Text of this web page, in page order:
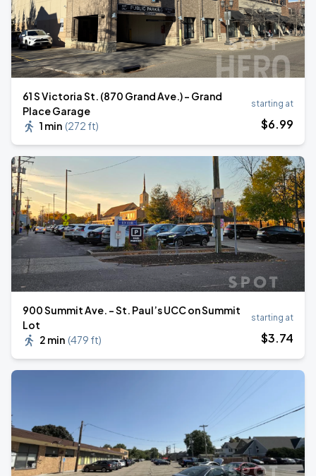
61 S Victoria St. (870 Grand Ave.) - Grand
Place Garage
1 min (272 ft)
starting at
$6.99
900 Summit Ave. - St. Paul’s UCC on Summit
Lot
2 min (479 ft)
starting at
$3.74